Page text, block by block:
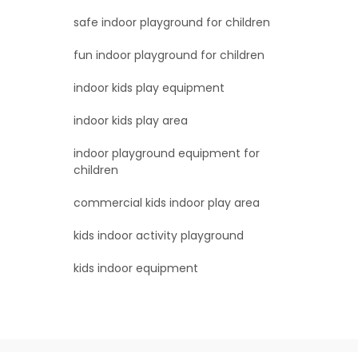
safe indoor playground for children
fun indoor playground for children
indoor kids play equipment
indoor kids play area
indoor playground equipment for
children
commercial kids indoor play area
kids indoor activity playground
kids indoor equipment